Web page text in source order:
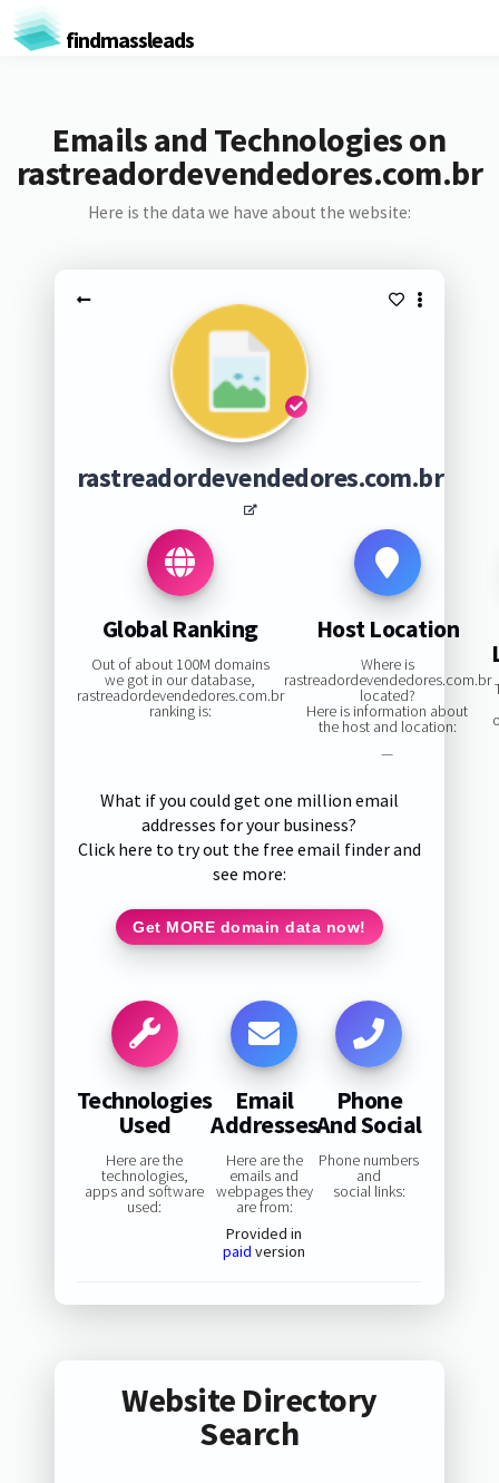
findmassleads
Emails and Technologies on
rastreadordevendedores.com.br
Here is the data we have about the website:
rastreadordevendedores.com.br
Global Ranking
Out of about 100M domains
we got in our database,
rastreadordevendedores.com.br
ranking is:
Host Location
Where is
rastreadordevendedores.com.br
located?
Here is information about
the host and location:
—
What if you could get one million email
addresses for your business?
Click here to try out the free email finder and
see more:
Get MORE domain data now!
Technologies
Used
Here are the
technologies,
apps and software
used:
Email
Addresses
Here are the
emails and
webpages they
are from:
Provided in
paid version
Phone
And Social
Phone numbers
and
social links:
Website Directory
Search